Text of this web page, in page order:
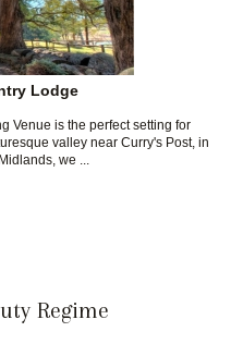
Lodge
Venue is the perfect setting for
valley near Curry's Post, in
we ...
Regime